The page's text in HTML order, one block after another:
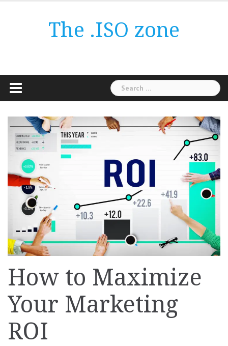
The .ISO zone
Search
for:
How to Maximize
Your Marketing
ROI